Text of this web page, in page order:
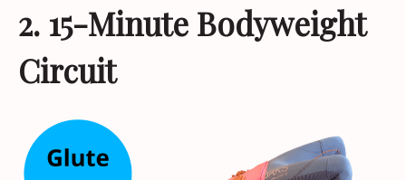
2. 15-Minute Bodyweight
Circuit